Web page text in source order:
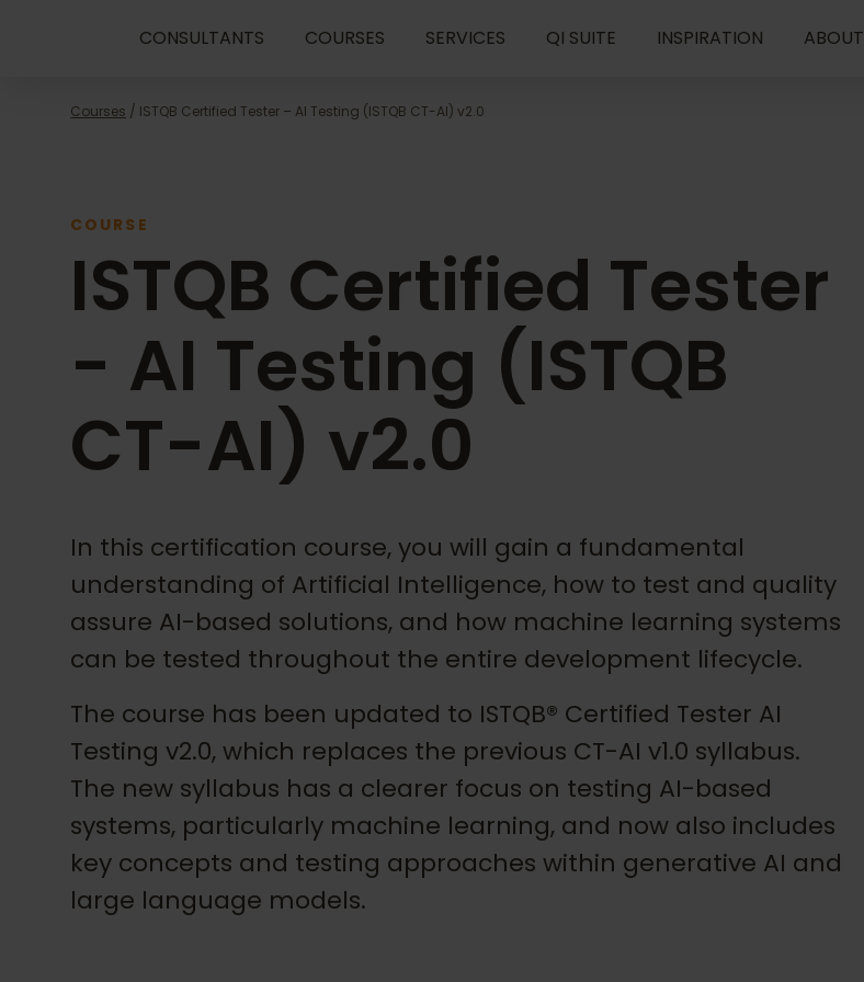
CONSULTANTS COURSES SERVICES QI SUITE INSPIRATION ABOUT
Courses / ISTQB Certified Tester – AI Testing (ISTQB CT-AI) v2.0
COURSE
ISTQB Certified Tester
- AI Testing (ISTQB
CT-AI) v2.0
In this certification course, you will gain a fundamental
understanding of Artificial Intelligence, how to test and quality
assure AI-based solutions, and how machine learning systems
can be tested throughout the entire development lifecycle.
The course has been updated to ISTQB® Certified Tester AI
Testing v2.0, which replaces the previous CT-AI v1.0 syllabus.
The new syllabus has a clearer focus on testing AI-based
systems, particularly machine learning, and now also includes
key concepts and testing approaches within generative AI and
large language models.